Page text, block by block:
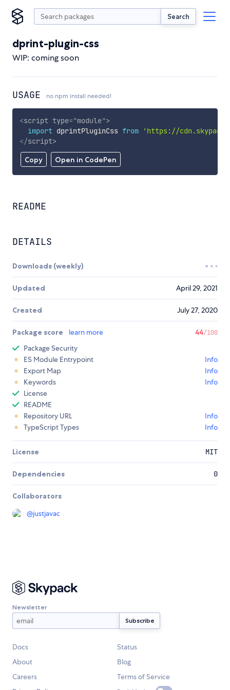
Search
dprint-plugin-css
WIP: coming soon
USAGE no npm install needed!
Copy Open in CodePen
<script type="module">
import dprintPluginCss from
'https://
</script>
README
DETAILS
Downloads (weekly)
Updated April 29, 2021
Created July 27, 2020
Package score learn more 44/100
Package Security
ES Module Entrypoint
Info
Export Map
Info
Keywords
Info
License
README
Repository URL
Info
TypeScript Types
Info
License MIT
Dependencies 0
Collaborators
@justjavac
Newsletter
Docs
Status
About
Blog
Careers
Terms of Service